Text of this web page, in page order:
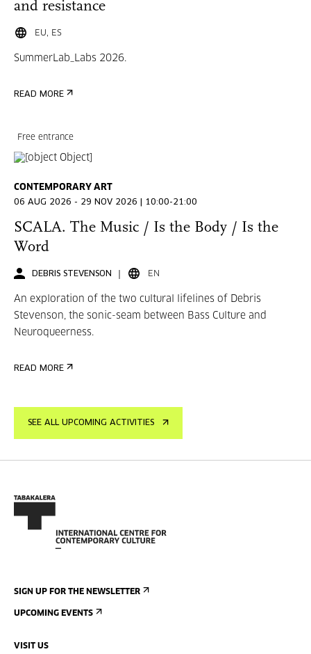
and resistance
EU, ES
SummerLab_Labs 2026.
READ MORE
Free entrance
CONTEMPORARY ART
06 AUG 2026 - 29 NOV 2026 | 10:00-21:00
SCALA. The Music / Is the Body / Is the
Word
DEBRIS STEVENSON EN
An exploration of the two cultural lifelines of Debris
Stevenson, the sonic-seam between Bass Culture and
Neuroqueerness.
READ MORE
SEE ALL UPCOMING ACTIVITIES
SIGN UP FOR THE NEWSLETTER
UPCOMING EVENTS
VISIT US